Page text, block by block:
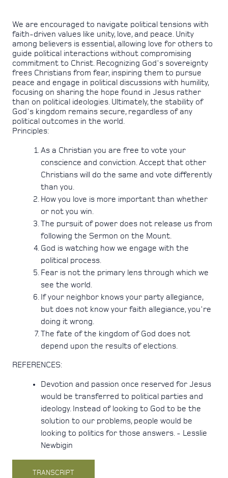
We are encouraged to navigate political tensions with
faith-driven values like unity, love, and peace. Unity
among believers is essential, allowing love for others to
guide political interactions without compromising
commitment to Christ. Recognizing God's sovereignty
frees Christians from fear, inspiring them to pursue
peace and engage in political discussions with humility,
focusing on sharing the hope found in Jesus rather
than on political ideologies. Ultimately, the stability of
God's kingdom remains secure, regardless of any
political outcomes in the world.
Principles:
As a Christian you are free to vote your
conscience and conviction. Accept that other
Christians will do the same and vote differently
than you.
How you love is more important than whether
or not you win.
The pursuit of power does not release us from
following the Sermon on the Mount.
God is watching how we engage with the
political process.
Fear is not the primary lens through which we
see the world.
If your neighbor knows your party allegiance,
but does not know your faith allegiance, you're
doing it wrong.
The fate of the kingdom of God does not
depend upon the results of elections.
REFERENCES:
Devotion and passion once reserved for Jesus
would be transferred to political parties and
ideology. Instead of looking to God to be the
solution to our problems, people would be
looking to politics for those answers. - Lesslie
Newbigin
TRANSCRIPT